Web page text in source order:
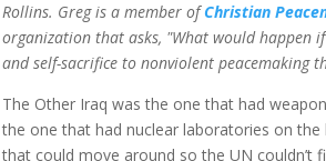
Rollins. Greg is a member ofChristian
organization that asks, "What would happen
and self-sacrifice to nonviolent peacemaking
The Other Iraq was the one that had
the one that had nuclear laboratories on the
that could move around so the UN couldn’t